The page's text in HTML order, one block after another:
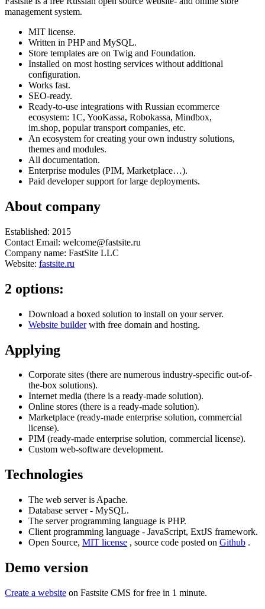
management system.
MIT license.
Written in PHP and MySQL.
Store templates are on Twig and Foundation.
Installed on most hosting services without additional
configuration.
Works fast.
SEO-ready.
Ready-to-use integrations with Russian ecommerce
ecosystem: 1C, YooKassa, Robokassa, Mindbox,
im.shop, popular transport companies, etc.
An ecosystem for creating your own industry solutions,
themes and modules.
All documentation.
Enterprise modules (PIM, Marketplace…).
Paid developer support for large deployments.
About company
Established: 2015
Contact Email: welcome@fastsite.ru
Company name: FastSite LLC
Website: fastsite.ru
2 options:
Download a boxed solution to install on your server.
Website builderwith free domain and hosting.
Applying
Corporate sites (there are numerous industry-specific out-of-
the-box solutions).
Internet media (there is a ready-made solution).
Online stores (there is a ready-made solution).
Marketplace (ready-made enterprise solution, commercial
license).
PIM (ready-made enterprise solution, commercial license).
Custom web-software development.
Technologies
The web server is Apache.
Database server - MySQL.
The server programming language is PHP.
Client programming language - JavaScript, ExtJS framework.
Open Source, MIT license , source code posted on Github .
Demo version
Create a website on Fastsite CMS for free in 1 minute.